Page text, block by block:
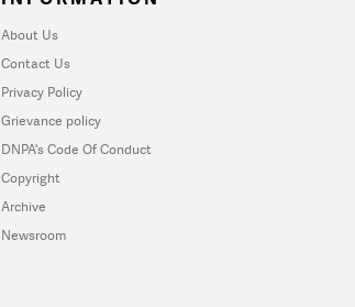
About Us
Contact Us
Privacy Policy
Grievance policy
DNPA's Code Of Conduct
Copyright
Archive
Newsroom